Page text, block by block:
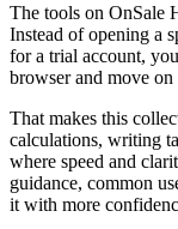
The tools on OnSale
Instead of opening a
for a trial account,
browser and move
That makes this
calculations, writing
where speed and
guidance, common
it with more